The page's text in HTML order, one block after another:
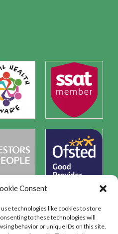
Consent
technologies like cookies to store
to these technologies will
behavior or unique IDs on this site.